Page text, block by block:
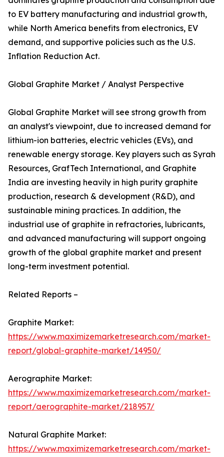
to EV battery manufacturing and industrial growth,
while North America benefits from electronics, EV
demand, and supportive policies such as the U.S.
Inflation Reduction Act.
Global Graphite Market / Analyst Perspective
Global Graphite Market will see strong growth from
an analyst's viewpoint, due to increased demand for
lithium-ion batteries, electric vehicles (EVs), and
renewable energy storage. Key players such as Syrah
Resources, GrafTech International, and Graphite
India are investing heavily in high purity graphite
production, research & development (R&D), and
sustainable mining practices. In addition, the
industrial use of graphite in refractories, lubricants,
and advanced manufacturing will support ongoing
growth of the global graphite market and present
long-term investment potential.
Related Reports –
Graphite Market:
https://www.maximizemarketresearch.com/market-
report/global-graphite-market/14950/
Aerographite Market:
https://www.maximizemarketresearch.com/market-
report/aerographite-market/218957/
Natural Graphite Market:
https://www.maximizemarketresearch.com/market-